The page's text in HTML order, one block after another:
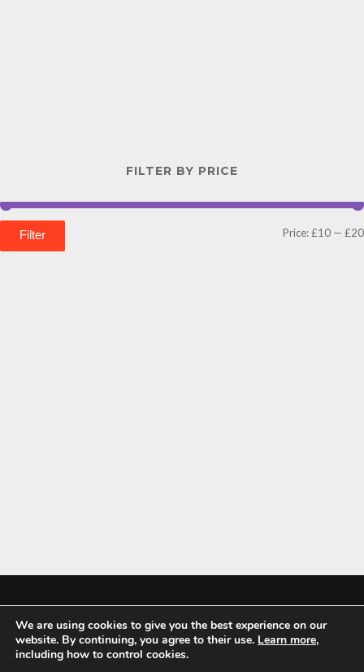
FILTER BY PRICE
Filter Price:£10 — £20
Mykitchenaccessories.co.uk is a participant in the Amazon Services LLC
Associates Program, an affiliate advertising program designed to
We are using cookies to give you the best experience on our
website. By continuing, you agree to their use. Learn more,
including how to control cookies.